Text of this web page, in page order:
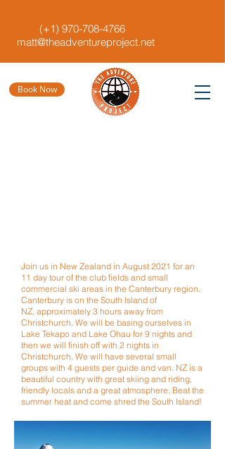
Book Now
(+1) 970-708-4766
matt@theadventureproject.net
Join us in New Zealand in August 2021 for an
11 day tour of the club fields and small
commercial ski areas in the Canterbury region.
Canterbury is on the South Island of
NZ, approximately 3 hours away from
Christchurch. We will be basing ourselves in
Lake Tekapo and Lake Ohau for 9 nights and
then we will finish off with 2 nights in
Christchurch. We will have several small
groups with 4 guests per guide and van. NZ is a
beautiful country with great skiing and riding,
friendly locals and a great atmosphere. Beat the
summer heat and come shred the South Island!